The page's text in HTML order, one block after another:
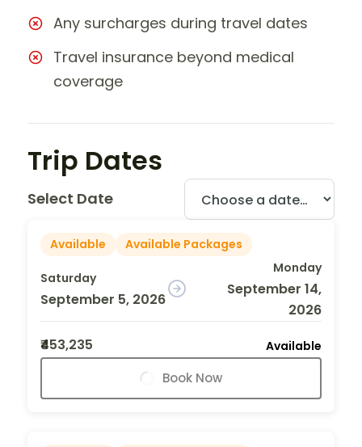
Any surcharges during travel dates
Travel insurance beyond medical
coverage
Trip Dates
Select Date
Available Available Packages
Saturday
September 5, 2026
Monday
September 14,
2026
₹453,235
Available
Book Now